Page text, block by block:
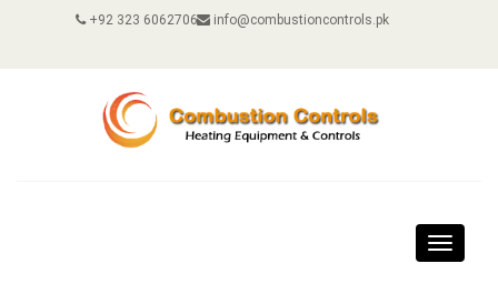
+92 323 6062706 info@combustioncontrols.pk
Toggle